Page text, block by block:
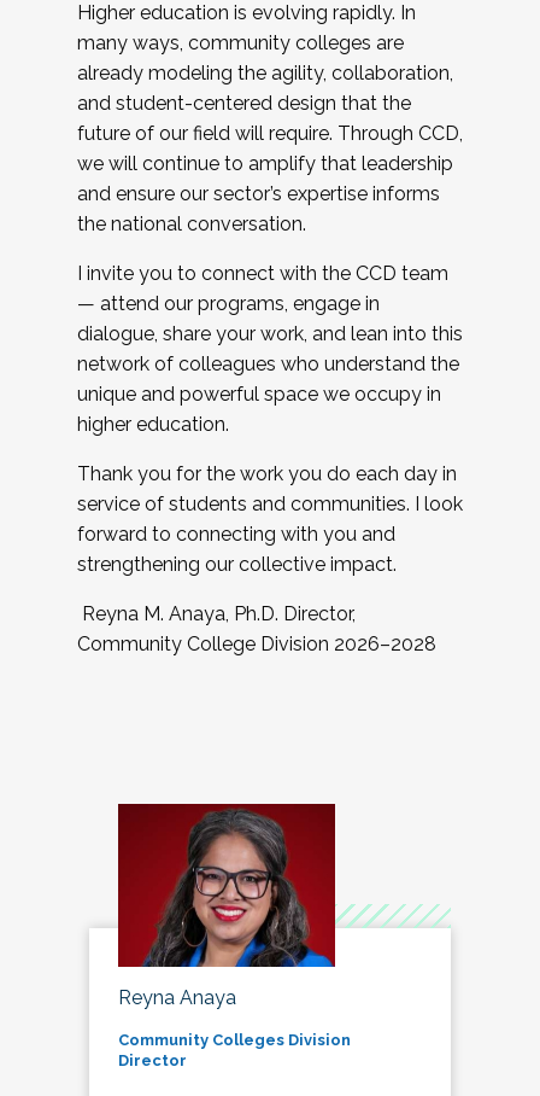
Higher education is evolving rapidly. In
many ways, community colleges are
already modeling the agility, collaboration,
and student-centered design that the
future of our field will require. Through CCD,
we will continue to amplify that leadership
and ensure our sector’s expertise informs
the national conversation.
I invite you to connect with the CCD team
— attend our programs, engage in
dialogue, share your work, and lean into this
network of colleagues who understand the
unique and powerful space we occupy in
higher education.
Thank you for the work you do each day in
service of students and communities. I look
forward to connecting with you and
strengthening our collective impact.
Reyna M. Anaya, Ph.D. Director,
Community College Division 2026–2028
Reyna Anaya
Community Colleges Division
Director